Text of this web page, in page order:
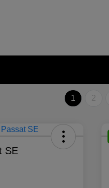
1 2
SE